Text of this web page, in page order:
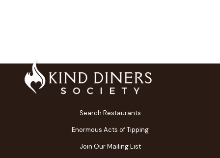
Search Restaurants
Enormous Acts of Tipping
Join Our Mailing List